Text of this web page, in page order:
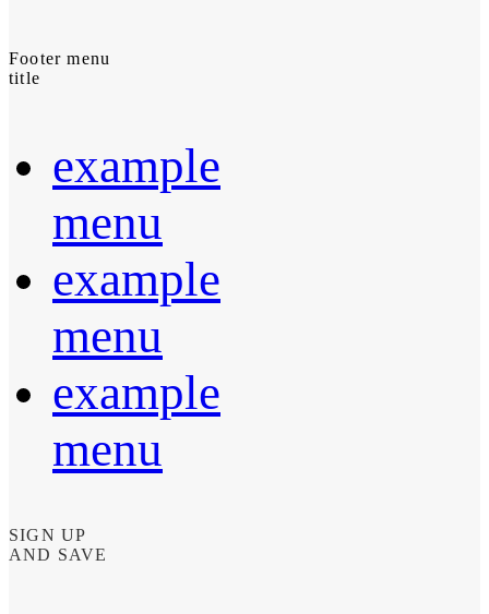
Footer menu
title
example
menu
example
menu
example
menu
SIGN UP
AND SAVE